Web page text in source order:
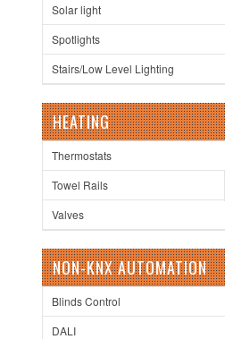
Solar light
Spotlights
Stairs/Low Level Lighting
HEATING
Thermostats
Towel Rails
Valves
NON-KNX AUTOMATION
Blinds Control
DALI
Add
Add to